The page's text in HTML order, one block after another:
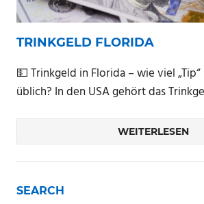
TRINKGELD FLORIDA
💵 Trinkgeld in Florida – wie viel
üblich? In den USA gehört das
WEITERLESEN
SEARCH